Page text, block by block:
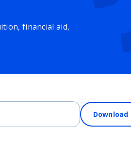
financial aid,
Download